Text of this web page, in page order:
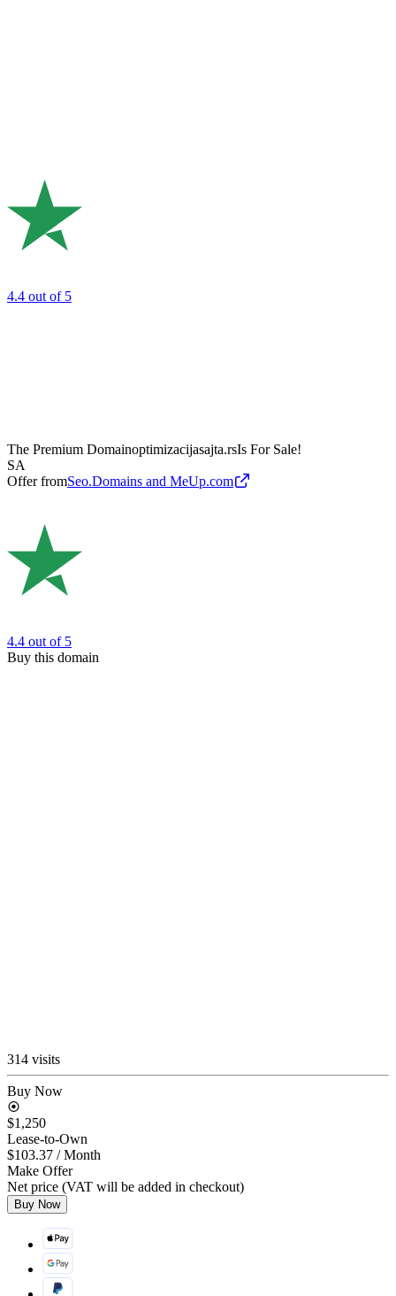
4.4 out of 5
The Premium Domainoptimizacijasajta.rsIs For Sale!
SA
Offer fromSeo.Domains and MeUp.com
4.4 out of 5
Buy this domain
314 visits
Buy Now
$1,250
Lease-to-Own
$103.37 / Month
Make Offer
Net price (VAT will be added in checkout)
Buy Now